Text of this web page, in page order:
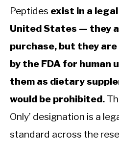
Peptides exist in a
United States — they
purchase, but they
by the FDA for human
them as dietary
would be prohibited.
Only’ designation is a
standard across the